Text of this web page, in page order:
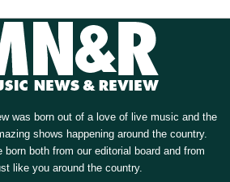
was born out of a love of live music and the
shows happening around the country.
born both from our editorial board and from
like you around the country.